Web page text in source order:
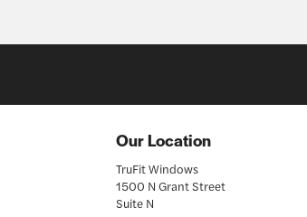
Our Location
TruFit Windows
1500 N Grant Street
Suite N